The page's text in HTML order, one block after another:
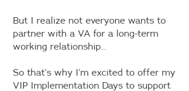
But I realize not everyone wants to
partner with a VA for a long-term
working relationship…
So that’s why I’m excited to offer my
VIP Implementation Days to support